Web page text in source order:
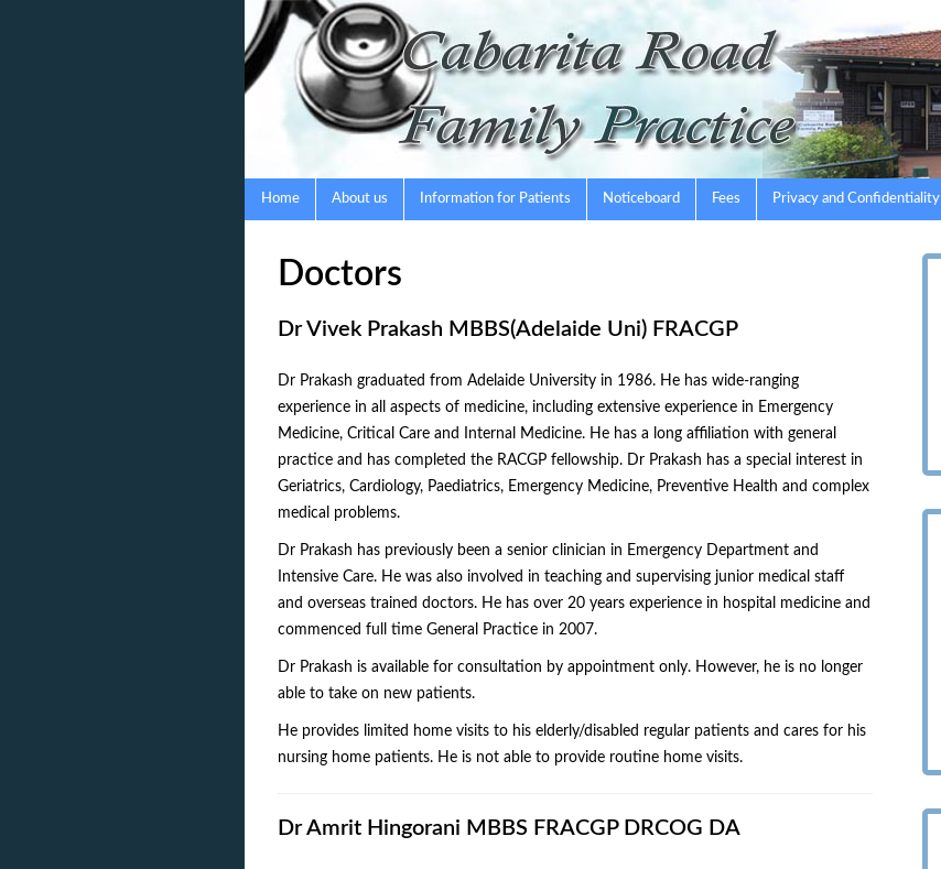
Skip
to
content
Home About us Information for Patients Noticeboard Fees Privacy and Confidentiality
Doctors
Dr Vivek Prakash MBBS(Adelaide Uni) FRACGP
Dr Prakash graduated from Adelaide University in 1986. He has wide-ranging
experience in all aspects of medicine, including extensive experience in Emergency
Medicine, Critical Care and Internal Medicine. He has a long affiliation with general
practice and has completed the RACGP fellowship. Dr Prakash has a special interest in
Geriatrics, Cardiology, Paediatrics, Emergency Medicine, Preventive Health and complex
medical problems.
Dr Prakash has previously been a senior clinician in Emergency Department and
Intensive Care. He was also involved in teaching and supervising junior medical staff
and overseas trained doctors. He has over 20 years experience in hospital medicine and
commenced full time General Practice in 2007.
Dr Prakash is available for consultation by appointment only. However, he is no longer
able to take on new patients.
He provides limited home visits to his elderly/disabled regular patients and cares for his
nursing home patients. He is not able to provide routine home visits.
Dr Amrit Hingorani MBBS FRACGP DRCOG DA